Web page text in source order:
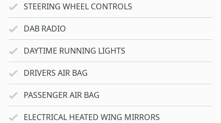
STEERING WHEEL CONTROLS
DAB RADIO
DAYTIME RUNNING LIGHTS
DRIVERS AIR BAG
PASSENGER AIR BAG
ELECTRICAL HEATED WING MIRRORS